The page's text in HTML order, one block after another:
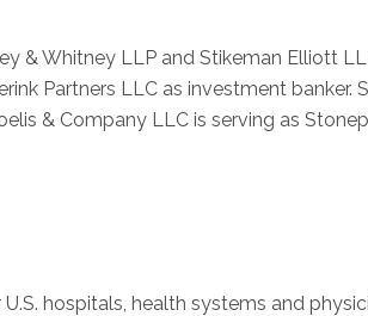
& Whitney LLP and Stikeman Elliott
Partners LLC as investment banker.
& Company LLC is serving as
hospitals, health systems and